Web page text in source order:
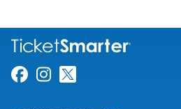
Link for Facebook
Link for Instagram